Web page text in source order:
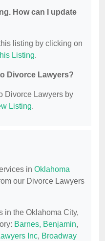
How can I update
listing by clicking on
Listing.
Divorce Lawyers?
Divorce Lawyers by
Listing.
in Oklahoma
our Divorce Lawyers
in the Oklahoma City,
Barnes, Benjamin,
Inc, Broadway